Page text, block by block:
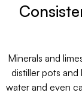
Minerals and
distiller pots
water and even